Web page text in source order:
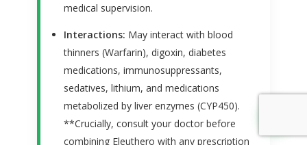
medical supervision.
Interactions: May interact with blood
thinners (Warfarin), digoxin, diabetes
medications, immunosuppressants,
sedatives, lithium, and medications
metabolized by liver enzymes (CYP450).
**Crucially, consult your doctor before
combining Eleuthero with any prescription